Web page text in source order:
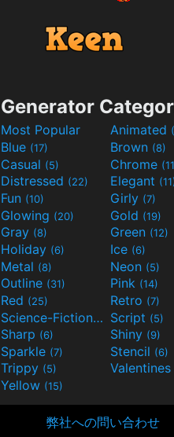
Generator
Most Popular Animated
Blue (17) Brown (8)
Casual (5) Chrome
Distressed (22) Elegant
Fun (10) Girly (7)
Glowing (20) Gold (19)
Gray (8) Green (12)
Holiday (6) Ice (6)
Metal (8) Neon (5)
Outline (31) Pink (14)
Red (25) Retro (7)
Science-Fiction(9) Script (5)
Sharp (6) Shiny (9)
Sparkle (7) Stencil (6)
Trippy (5) Valentines
Yellow (15)
弊社への問い合わせ